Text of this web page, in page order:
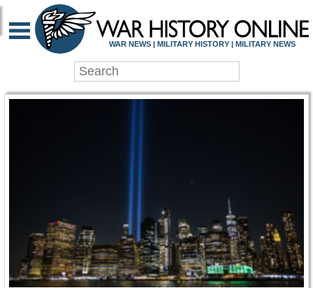
WAR HISTORY
WAR NEWS | MILITARY HISTORY | MILITARY NEWS